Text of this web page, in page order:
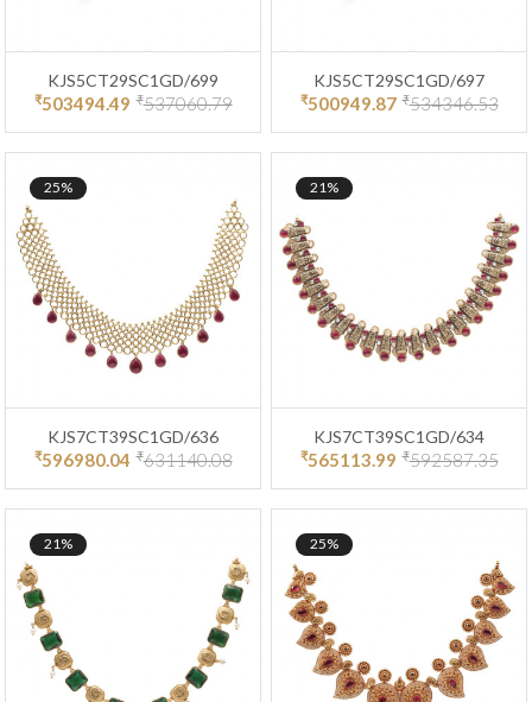
KJS5CT29SC1GD/699
₹503494.49 ₹537060.79
KJS5CT29SC1GD/697
₹500949.87 ₹534346.53
25%
KJS7CT39SC1GD/636
₹596980.04 ₹631140.08
21%
KJS7CT39SC1GD/634
₹565113.99 ₹592587.35
21% 25%